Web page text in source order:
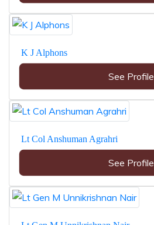
K J Alphons
See Profile
Lt Col Anshuman Agrahri
See Profile